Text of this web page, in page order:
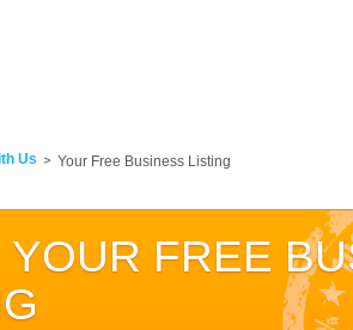
Us Your Free Business Listing
YOUR FREE